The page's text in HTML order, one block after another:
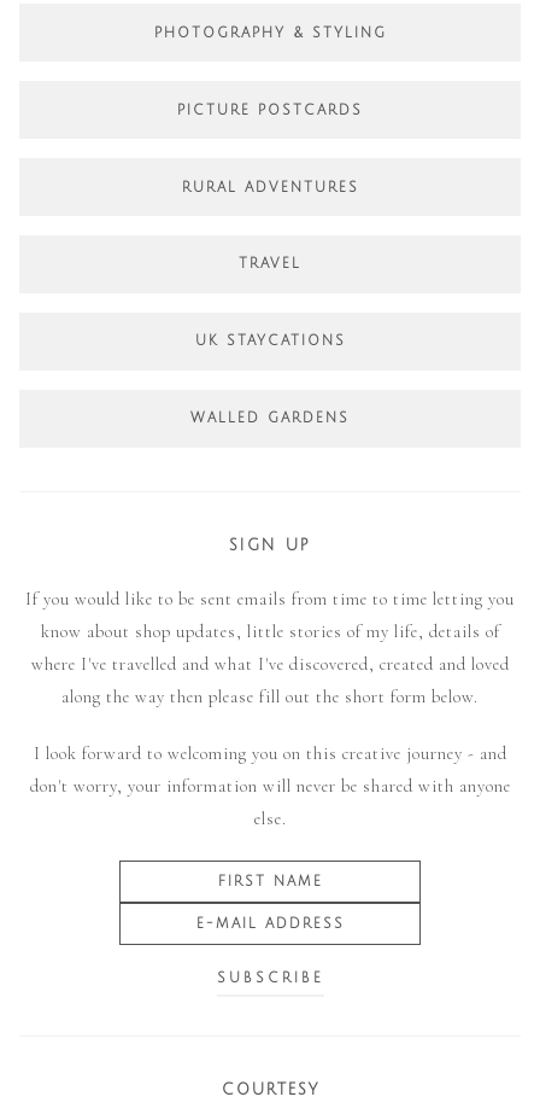
PHOTOGRAPHY & STYLING
PICTURE POSTCARDS
RURAL ADVENTURES
TRAVEL
UK STAYCATIONS
WALLED GARDENS
SIGN UP
If you would like to be sent emails from time to time letting you
know about shop updates, little stories of my life, details of
where I've travelled and what I've discovered, created and loved
along the way then please fill out the short form below.
I look forward to welcoming you on this creative journey - and
don't worry, your information will never be shared with anyone
else.
COURTESY